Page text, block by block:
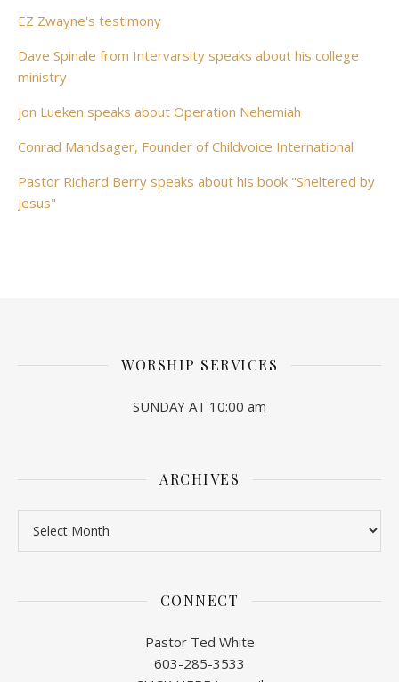
EZ Zwayne's testimony
Dave Spinale from Intervarsity speaks about his college
ministry
Jon Lueken speaks about Operation Nehemiah
Conrad Mandsager, Founder of Childvoice International
Pastor Richard Berry speaks about his book "Sheltered by
Jesus"
WORSHIP SERVICES
SUNDAY AT 10:00 am
ARCHIVES
CONNECT
Pastor Ted White
603-285-3533